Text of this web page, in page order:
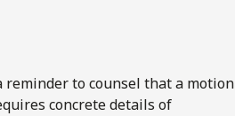
reminder to counsel that a motion
concrete details of